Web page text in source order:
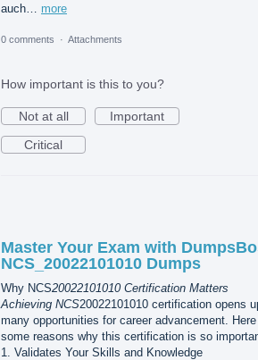
auch… more
0 comments · Attachments
How important is this to you?
Not at all
Important
Critical
Master Your Exam with
NCS_20022101010 Dumps
Why NCS20022101010 Certification Matters
Achieving NCS20022101010 certification opens
many opportunities for career advancement.
some reasons why this certification is so
1. Validates Your Skills and Knowledge